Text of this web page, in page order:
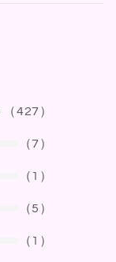
（427 ）
（7 ）
（ 1 ）
（5 ）
（ 1 ）